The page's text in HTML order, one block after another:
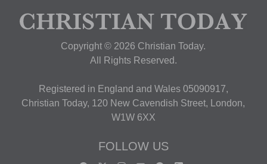
Copyright © 2026 Christian Today.
All Rights Reserved.
Registered in England and Wales 05090917,
Christian Today, 120 New Cavendish Street, London,
W1W 6XX
FOLLOW US